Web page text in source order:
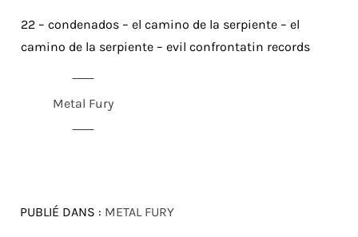
22 – condenados – el camino de la serpiente – el
camino de la serpiente – evil confrontatin records
Metal Fury
PUBLIÉ DANS : METAL FURY